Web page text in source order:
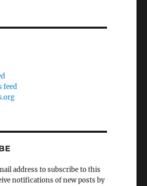
feed
address to subscribe to this
notifications of new posts by